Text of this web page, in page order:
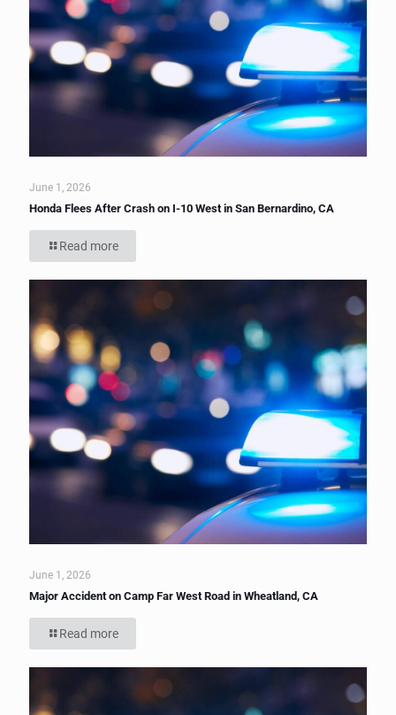
June 1, 2026
Honda Flees After Crash on I-10 West in San Bernardino, CA
Read more
June 1, 2026
Major Accident on Camp Far West Road in Wheatland, CA
Read more